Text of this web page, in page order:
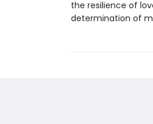
the resilience of
determination of